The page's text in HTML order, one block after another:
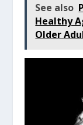
See also
Healthy
Older